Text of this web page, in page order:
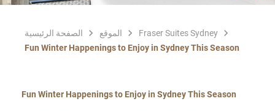
الصفحة الرئيسية الموقع
Fraser Suites Sydney
Fun Winter Happenings to Enjoy in Sydney This Season
Fun Winter Happenings to Enjoy in Sydney This Season